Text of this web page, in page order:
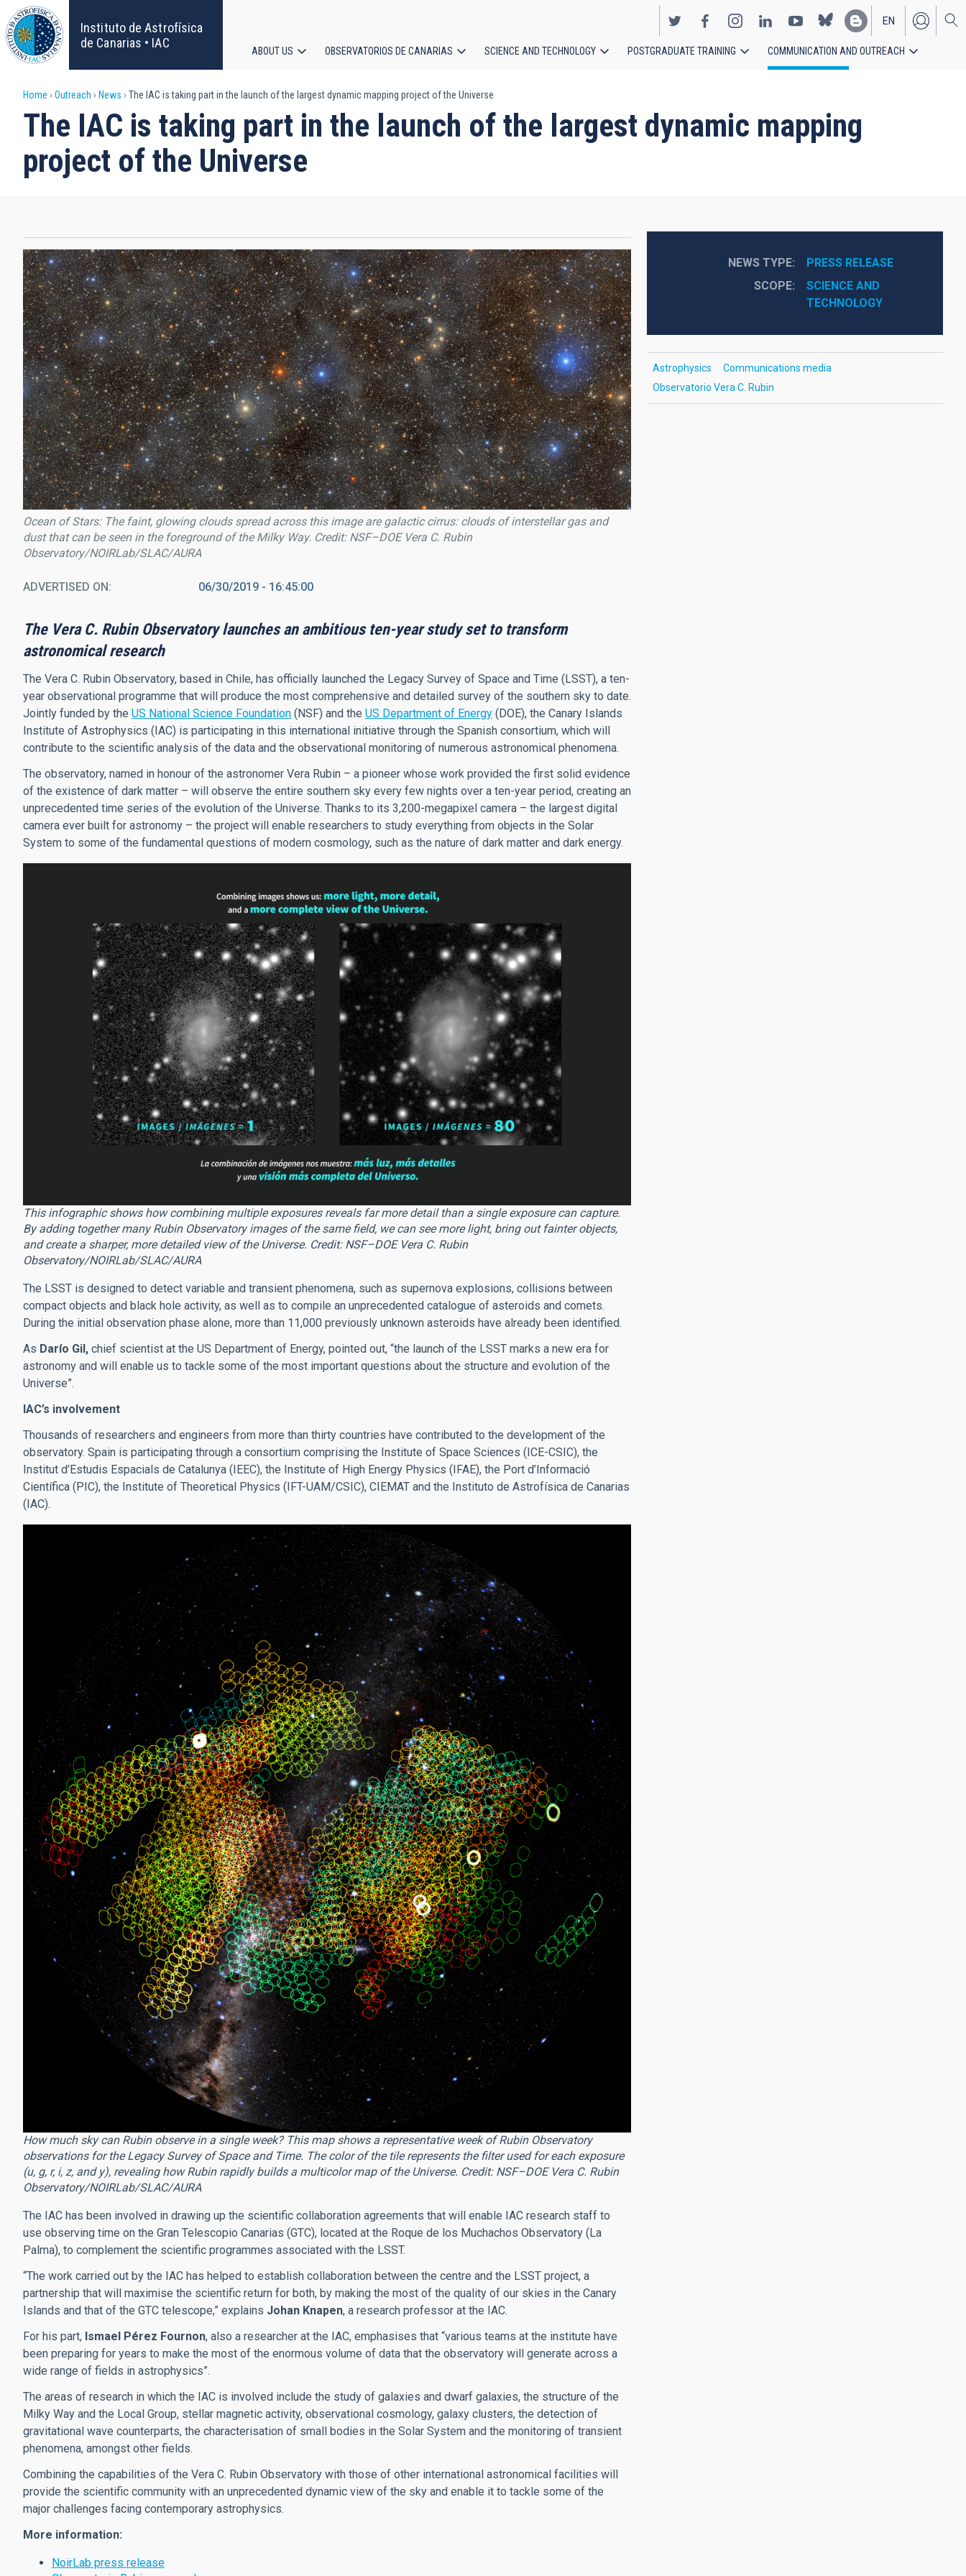
Skip
to
main
content
Instituto de Astrofísica
de Canarias • IAC
EN
ES
navigation
ABOUT US OBSERVATORIOS DE CANARIAS SCIENCE AND TECHNOLOGY POSTGRADUATE TRAINING COMMUNICATION AND OUTREACH
Breadcrumb
Home Outreach News The IAC is taking part in the launch of the largest dynamic mapping project of the Universe
The IAC is taking part in the launch of the largest dynamic mapping
project of the Universe
Ocean of Stars: The faint, glowing clouds spread across this image are galactic cirrus: clouds of interstellar gas and
dust that can be seen in the foreground of the Milky Way. Credit: NSF–DOE Vera C. Rubin
Observatory/NOIRLab/SLAC/AURA
ADVERTISED ON 06/30/2019 - 16:45:00
The Vera C. Rubin Observatory launches an ambitious ten-year study set to transform
astronomical research
The Vera C. Rubin Observatory, based in Chile, has officially launched the Legacy Survey of Space and Time (LSST), a ten-
year observational programme that will produce the most comprehensive and detailed survey of the southern sky to date.
Jointly funded by the US National Science Foundation (NSF) and the US Department of Energy (DOE), the Canary Islands
Institute of Astrophysics (IAC) is participating in this international initiative through the Spanish consortium, which will
contribute to the scientific analysis of the data and the observational monitoring of numerous astronomical phenomena.
The observatory, named in honour of the astronomer Vera Rubin – a pioneer whose work provided the first solid evidence
of the existence of dark matter – will observe the entire southern sky every few nights over a ten-year period, creating an
unprecedented time series of the evolution of the Universe. Thanks to its 3,200-megapixel camera – the largest digital
camera ever built for astronomy – the project will enable researchers to study everything from objects in the Solar
System to some of the fundamental questions of modern cosmology, such as the nature of dark matter and dark energy.
This infographic shows how combining multiple exposures reveals far more detail than a single exposure can capture.
By adding together many Rubin Observatory images of the same field, we can see more light, bring out fainter objects,
and create a sharper, more detailed view of the Universe. Credit: NSF–DOE Vera C. Rubin
Observatory/NOIRLab/SLAC/AURA
The LSST is designed to detect variable and transient phenomena, such as supernova explosions, collisions between
compact objects and black hole activity, as well as to compile an unprecedented catalogue of asteroids and comets.
During the initial observation phase alone, more than 11,000 previously unknown asteroids have already been identified.
As Darío Gil, chief scientist at the US Department of Energy, pointed out, “the launch of the LSST marks a new era for
astronomy and will enable us to tackle some of the most important questions about the structure and evolution of the
Universe”.
IAC’s involvement
Thousands of researchers and engineers from more than thirty countries have contributed to the development of the
observatory. Spain is participating through a consortium comprising the Institute of Space Sciences (ICE-CSIC), the
Institut d’Estudis Espacials de Catalunya (IEEC), the Institute of High Energy Physics (IFAE), the Port d’Informació
Científica (PIC), the Institute of Theoretical Physics (IFT-UAM/CSIC), CIEMAT and the Instituto de Astrofísica de Canarias
(IAC).
How much sky can Rubin observe in a single week? This map shows a representative week of Rubin Observatory
observations for the Legacy Survey of Space and Time. The color of the tile represents the filter used for each exposure
(u, g, r, i, z, and y), revealing how Rubin rapidly builds a multicolor map of the Universe. Credit: NSF–DOE Vera C. Rubin
Observatory/NOIRLab/SLAC/AURA
The IAC has been involved in drawing up the scientific collaboration agreements that will enable IAC research staff to
use observing time on the Gran Telescopio Canarias (GTC), located at the Roque de los Muchachos Observatory (La
Palma), to complement the scientific programmes associated with the LSST.
“The work carried out by the IAC has helped to establish collaboration between the centre and the LSST project, a
partnership that will maximise the scientific return for both, by making the most of the quality of our skies in the Canary
Islands and that of the GTC telescope,” explains Johan Knapen, a research professor at the IAC.
For his part, Ismael Pérez Fournon, also a researcher at the IAC, emphasises that “various teams at the institute have
been preparing for years to make the most of the enormous volume of data that the observatory will generate across a
wide range of fields in astrophysics”.
The areas of research in which the IAC is involved include the study of galaxies and dwarf galaxies, the structure of the
Milky Way and the Local Group, stellar magnetic activity, observational cosmology, galaxy clusters, the detection of
gravitational wave counterparts, the characterisation of small bodies in the Solar System and the monitoring of transient
phenomena, amongst other fields.
Combining the capabilities of the Vera C. Rubin Observatory with those of other international astronomical facilities will
provide the scientific community with an unprecedented dynamic view of the sky and enable it to tackle some of the
major challenges facing contemporary astrophysics.
More information:
NoirLab press release
NEWS TYPE
PRESS RELEASE
SCOPE
SCIENCE AND
TECHNOLOGY
Astrophysics
Communications media
Observatorio Vera C. Rubin